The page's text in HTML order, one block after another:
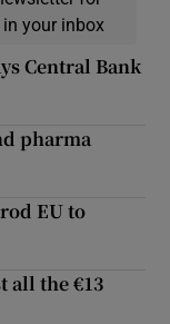
your inbox
Central Bank
pharma
EU to
all the €13